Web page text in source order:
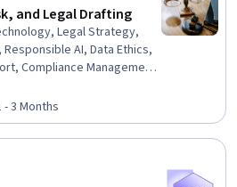
and Legal Drafting
Legal Strategy,
AI, Data Ethics,
Compliance Management,
Generative AI,
Writing, Regulation and
Client Services,
Compliance, Artificial
- 3 Months